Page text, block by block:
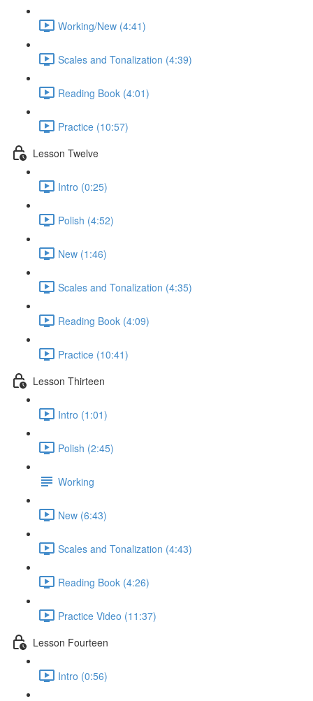
Working/New (4:41)
Scales and Tonalization (4:39)
Reading Book (4:01)
Practice (10:57)
Lesson Twelve
Intro (0:25)
Polish (4:52)
New (1:46)
Scales and Tonalization (4:35)
Reading Book (4:09)
Practice (10:41)
Lesson Thirteen
Intro (1:01)
Polish (2:45)
Working
New (6:43)
Scales and Tonalization (4:43)
Reading Book (4:26)
Practice Video (11:37)
Lesson Fourteen
Intro (0:56)